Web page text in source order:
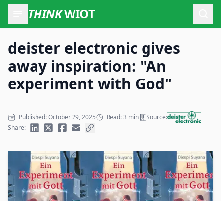
THINKWIOT
deister electronic gives
away inspiration: "An
experiment with God"
Published: October 29, 2025 Read: 3 min
Source:
Share: